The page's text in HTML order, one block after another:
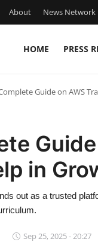
About News Network
HOME PRESS
Guide on AWS
in
out as a trusted
Sep 25, 2025 - 20:27